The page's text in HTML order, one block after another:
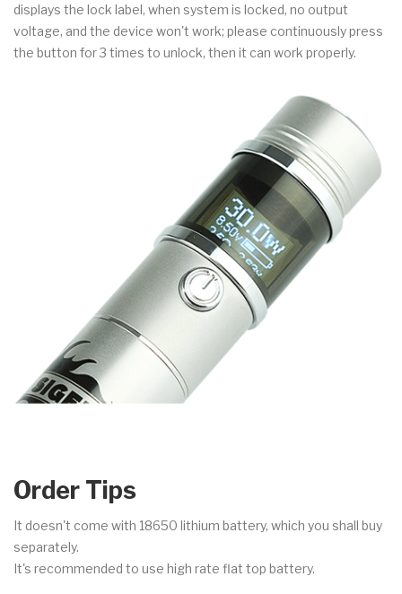
displays the lock label, when system is locked, no output
voltage, and the device won't work; please continuously press
the button for 3 times to unlock, then it can work properly.
Order Tips
It doesn't come with 18650 lithium battery, which you shall buy
separately.
It's recommended to use high rate flat top battery.